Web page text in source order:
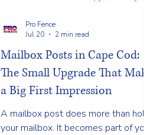
Mailbox Posts in Cape Cod:
The Small Upgrade That Makes
a Big First Impression
A mailbox post does more than hold
your mailbox. It becomes part of your
Pro Fence
Jul 20
2 min read